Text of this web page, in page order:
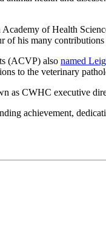
of Health
his many
(ACVP) also named
to the veterinary
as CWHC executive
achievement,